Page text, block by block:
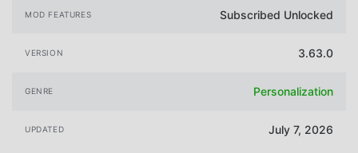
MOD FEATURES Subscribed Unlocked
VERSION 3.63.0
GENRE Personalization
UPDATED July 7, 2026